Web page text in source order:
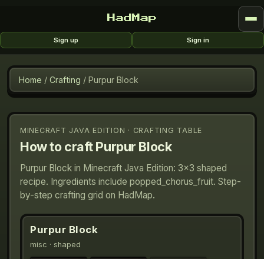
HadMap
Sign up Sign in
Home / Crafting / Purpur Block
MINECRAFT JAVA EDITION · CRAFTING TABLE
How to craftPurpur Block
Purpur Block in Minecraft Java Edition: 3×3 shaped
recipe. Ingredients include popped_chorus_fruit. Step-
by-step crafting grid on HadMap.
Purpur Block
misc · shaped